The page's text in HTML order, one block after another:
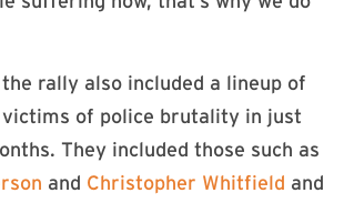
rally also included a lineup of
of police brutality in just
They included those such as
and Christopher Whitfield and